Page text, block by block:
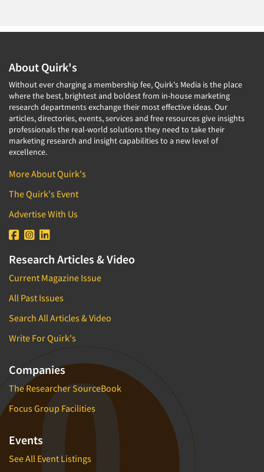
About Quirk's
Without ever charging a membership fee, Quirk's Media is the place
where the best, brightest and boldest from in-house marketing
research departments exchange their most effective ideas. Our
articles, directories, events, services and free resources give insights
professionals the real-world solutions they need to take their
marketing research and insight capabilities to a new level of
excellence.
More About Quirk's
The Quirk's Event
Advertise With Us
Research Articles & Video
Current Magazine Issue
All Past Issues
Search All Articles & Video
Write For Quirk's
Companies
The Researcher SourceBook
Focus Group Facilities
Events
See All Event Listings